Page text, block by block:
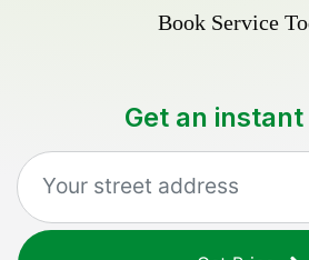
Book Service
Get an